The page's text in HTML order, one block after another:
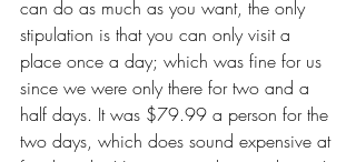
can do as much as you want, the only
stipulation is that you can only visit a
place once a day; which was fine for us
since we were only there for two and a
half days. It was $79.99 a person for the
two days, which does sound expensive at